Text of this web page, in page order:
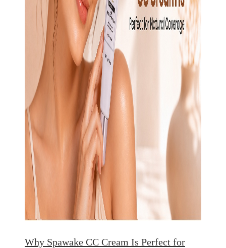
Why Spawake CC Cream Is Perfect for